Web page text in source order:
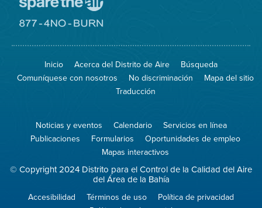
Spare
Air
el
aire)
sitio
8774
Burn
Inicio Acerca del Distrito de Aire
Búsqueda
Comuníquese con nosotros
No discriminación
Mapa del sitio
Traducción
Noticias y eventos Calendario
Servicios en línea
Publicaciones
Formularios
Oportunidades de empleo
Mapas interactivos
© Copyright 2024 Distrito para el Control de la Calidad del Aire
del Área de la Bahía
Accesibilidad Términos de uso
Política de privacidad